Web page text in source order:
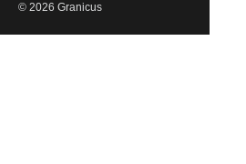
© 2026 Granicus